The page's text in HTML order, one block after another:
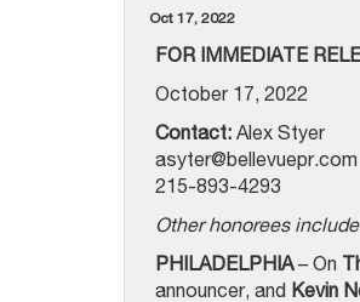
Oct 17, 2022
FOR IMMEDIATE
October 17, 2022
Contact: Alex Styer
asyter@bellevuepr.com
215-893-4293
Other honorees
PHILADELPHIA– On
announcer, and Kevin